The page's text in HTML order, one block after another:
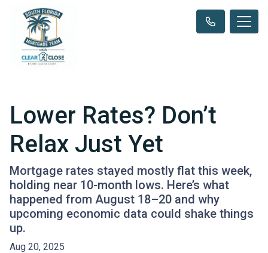
Lower Rates? Don’t
Relax Just Yet
Mortgage rates stayed mostly flat this week,
holding near 10-month lows. Here’s what
happened from August 18–20 and why
upcoming economic data could shake things
up.
Aug 20, 2025